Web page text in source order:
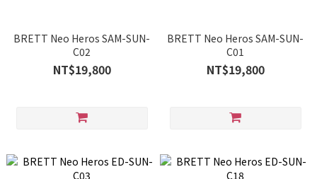
BRETT Neo Heros SAM-SUN-
C02
NT$19,800
BRETT Neo Heros SAM-SUN-
C01
NT$19,800